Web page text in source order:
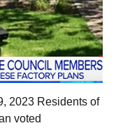
2023 Residents of
voted